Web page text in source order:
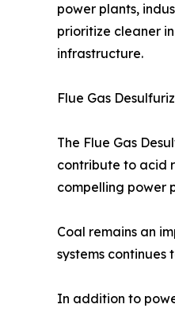
power plants,
prioritize cleaner
infrastructure.
Flue Gas
The Flue Gas
contribute to acid
compelling power
Coal remains an
systems
In addition to